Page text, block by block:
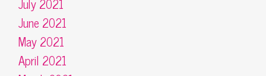
June 2021
May 2021
April 2021